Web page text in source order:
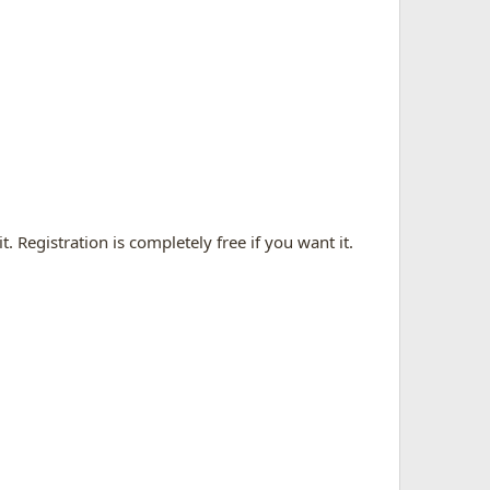
Registration is completely free if you want it.